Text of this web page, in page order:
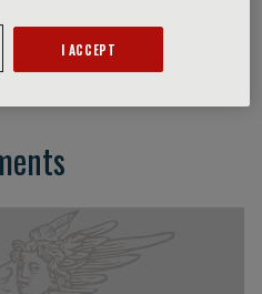
I ACCEPT